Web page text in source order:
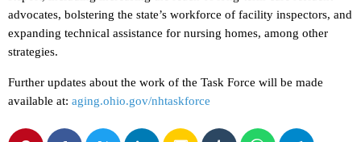
advocates, bolstering the state’s workforce of facility inspectors, and
expanding technical assistance for nursing homes, among other
strategies.
Further updates about the work of the Task Force will be made
available at: aging.ohio.gov/nhtaskforce